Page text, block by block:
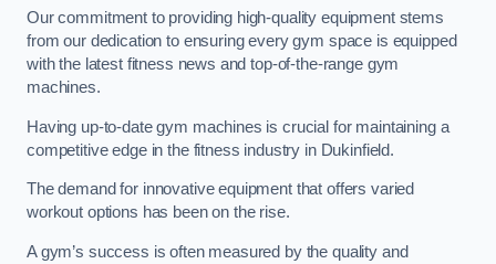
Our commitment to providing high-quality equipment stems
from our dedication to ensuring every gym space is equipped
with the latest fitness news and top-of-the-range gym
machines.
Having up-to-date gym machines is crucial for maintaining a
competitive edge in the fitness industry in Dukinfield.
The demand for innovative equipment that offers varied
workout options has been on the rise.
A gym’s success is often measured by the quality and